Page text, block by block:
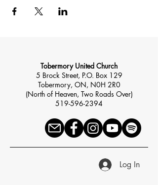
Tobermory United Church
5 Brock Street, P.O. Box 129
Tobermory, ON, N0H 2R0
(North of Heaven, Two Roads Over)
519-596-2394
Log In